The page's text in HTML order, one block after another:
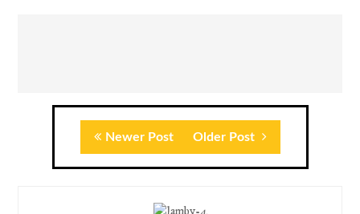
Newer Post Older Post